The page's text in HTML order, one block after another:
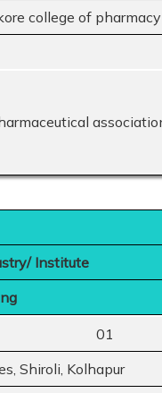
college of
Institute
01
Shiroli, Kolhapur